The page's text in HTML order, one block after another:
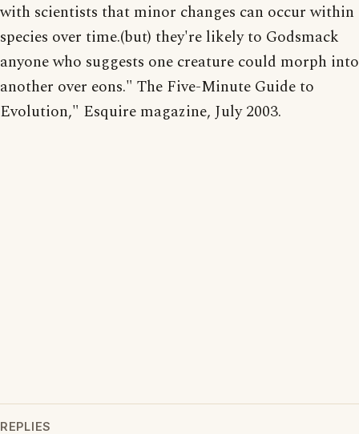
with scientists that minor changes can occur within
species over time.(but) they're likely to Godsmack
anyone who suggests one creature could morph into
another over eons." The Five-Minute Guide to
Evolution," Esquire magazine, July 2003.
REPLIES